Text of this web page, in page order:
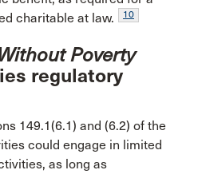
charitable at law.
10
Poverty
regulatory
149.1(6.1) and (6.2) of the
could engage in limited
as long as